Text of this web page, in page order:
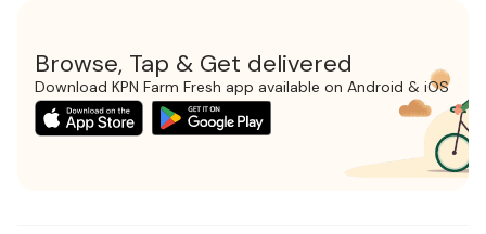
Browse, Tap & Get delivered
Download KPN Farm Fresh app available on Android & iOS